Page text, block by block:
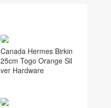
Canada Hermes Birkin
25cm Togo Orange Sil
ver Hardware